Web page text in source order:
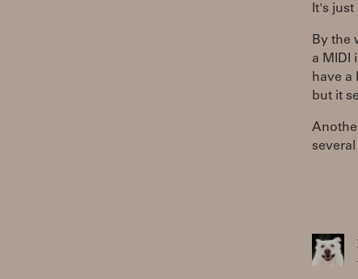
It's just
By the
a MIDI
have a
but it